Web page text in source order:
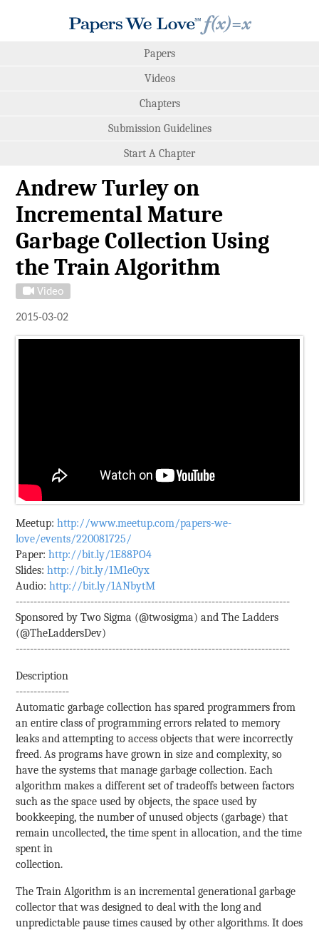
Papers
Videos
Chapters
Submission Guidelines
Start A Chapter
Andrew Turley on
Incremental Mature
Garbage Collection Using
the Train Algorithm
Video
2015-03-02
Meetup:http://www.meetup.com/papers-we-
love/events/220081725/
Paper:http://bit.ly/1E88PO4
Slides:http://bit.ly/1M1e0yx
Audio:http://bit.ly/1ANbytM
-----------------------------------------------------------------------------
Sponsored by Two Sigma (@twosigma) and The Ladders
(@TheLaddersDev)
-----------------------------------------------------------------------------
Description
---------------
Automatic garbage collection has spared programmers from
an entire class of programming errors related to memory
leaks and attempting to access objects that were incorrectly
freed. As programs have grown in size and complexity, so
have the systems that manage garbage collection. Each
algorithm makes a different set of tradeoffs between factors
such as the space used by objects, the space used by
bookkeeping, the number of unused objects (garbage) that
remain uncollected, the time spent in allocation, and the time
spent in
collection.
The Train Algorithm is an incremental generational garbage
collector that was designed to deal with the long and
unpredictable pause times caused by other algorithms. It does